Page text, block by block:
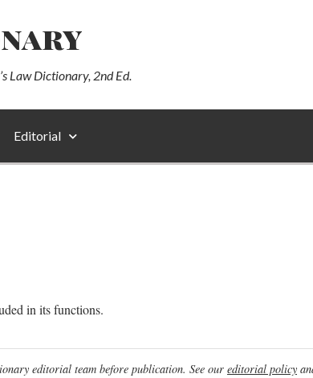
Law Dictionary, 2nd Ed.
Editorial
in its functions.
editorial team before publication. See our editorial policy